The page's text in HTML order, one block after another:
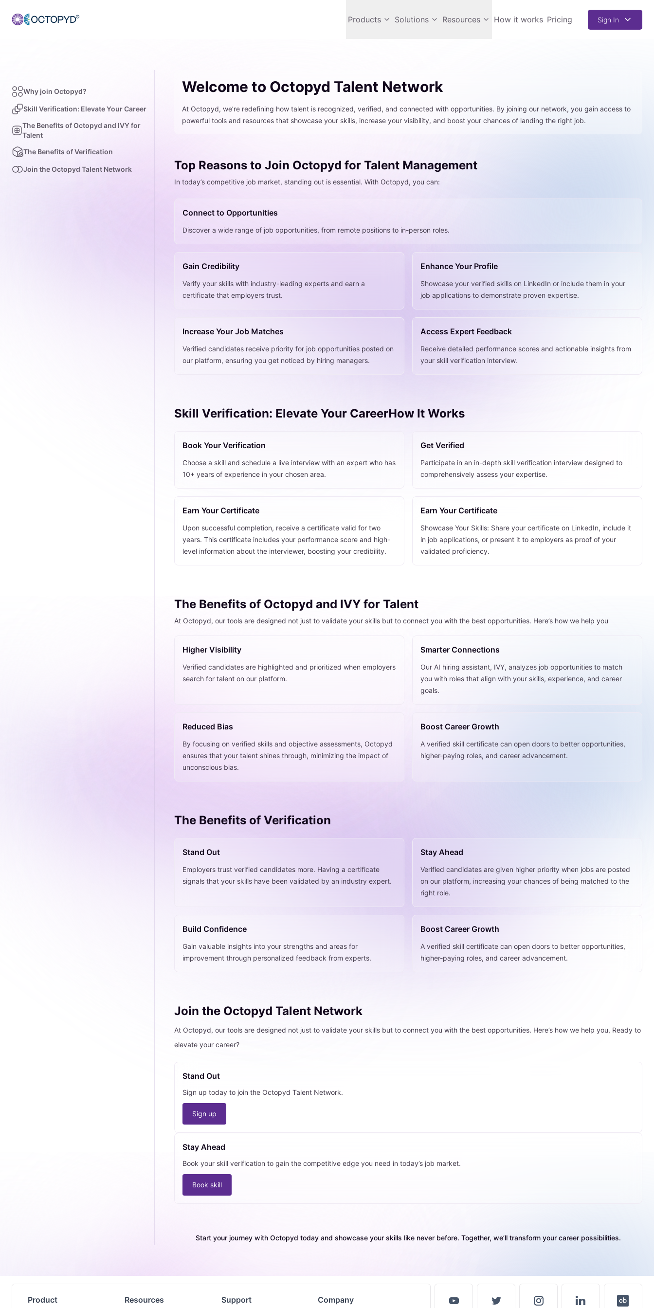
Products Solutions Resources How it works Pricing Sign In
Why join Octopyd?
Skill Verification: Elevate Your Career
The Benefits of Octopyd and IVY for
Talent
The Benefits of Verification
Join the Octopyd Talent Network
Welcome to Octopyd Talent Network
At Octopyd, we’re redefining how talent is recognized, verified, and connected with opportunities. By joining our network, you gain access to
powerful tools and resources that showcase your skills, increase your visibility, and boost your chances of landing the right job.
Top Reasons to Join Octopyd for Talent Management
In today’s competitive job market, standing out is essential. With Octopyd, you can:
Connect to Opportunities
Discover a wide range of job opportunities, from remote positions to in-person roles.
Gain Credibility
Verify your skills with industry-leading experts and earn a
certificate that employers trust.
Enhance Your Profile
Showcase your verified skills on LinkedIn or include them in your
job applications to demonstrate proven expertise.
Increase Your Job Matches
Verified candidates receive priority for job opportunities posted on
our platform, ensuring you get noticed by hiring managers.
Access Expert Feedback
Receive detailed performance scores and actionable insights from
your skill verification interview.
Skill Verification: Elevate Your CareerHow It Works
Book Your Verification
Choose a skill and schedule a live interview with an expert who has
10+ years of experience in your chosen area.
Get Verified
Participate in an in-depth skill verification interview designed to
comprehensively assess your expertise.
Earn Your Certificate
Upon successful completion, receive a certificate valid for two
years. This certificate includes your performance score and high-
level information about the interviewer, boosting your credibility.
Earn Your Certificate
Showcase Your Skills: Share your certificate on LinkedIn, include it
in job applications, or present it to employers as proof of your
validated proficiency.
The Benefits of Octopyd and IVY for Talent
At Octopyd, our tools are designed not just to validate your skills but to connect you with the best opportunities. Here’s how we help you
Higher Visibility
Verified candidates are highlighted and prioritized when employers
search for talent on our platform.
Smarter Connections
Our AI hiring assistant, IVY, analyzes job opportunities to match
you with roles that align with your skills, experience, and career
goals.
Reduced Bias
By focusing on verified skills and objective assessments, Octopyd
ensures that your talent shines through, minimizing the impact of
unconscious bias.
Boost Career Growth
A verified skill certificate can open doors to better opportunities,
higher-paying roles, and career advancement.
The Benefits of Verification
Stand Out
Employers trust verified candidates more. Having a certificate
signals that your skills have been validated by an industry expert.
Stay Ahead
Verified candidates are given higher priority when jobs are posted
on our platform, increasing your chances of being matched to the
right role.
Build Confidence
Gain valuable insights into your strengths and areas for
improvement through personalized feedback from experts.
Boost Career Growth
A verified skill certificate can open doors to better opportunities,
higher-paying roles, and career advancement.
Join the Octopyd Talent Network
At Octopyd, our tools are designed not just to validate your skills but to connect you with the best opportunities. Here’s how we help you, Ready to
elevate your career?
Stand Out
Sign up today to join the Octopyd Talent Network.
Sign up
Stay Ahead
Book your skill verification to gain the competitive edge you need in today’s job market.
Book skill
Start your journey with Octopyd today and showcase your skills like never before. Together, we’ll transform your career possibilities.
Product Resources Support Company